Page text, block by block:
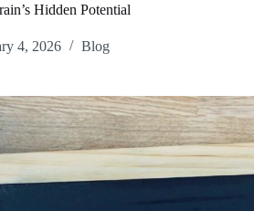
Hidden Potential
4, 2026 Blog